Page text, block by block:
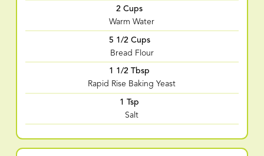
2 Cups
Warm Water
5 1/2 Cups
Bread Flour
1 1/2 Tbsp
Rapid Rise Baking Yeast
1 Tsp
Salt